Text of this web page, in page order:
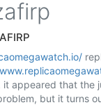
appeared that the
but it turns